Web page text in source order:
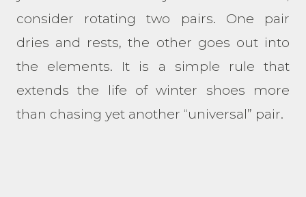
consider rotating two pairs. One pair
dries and rests, the other goes out into
the elements. It is a simple rule that
extends the life of winter shoes more
than chasing yet another “universal” pair.